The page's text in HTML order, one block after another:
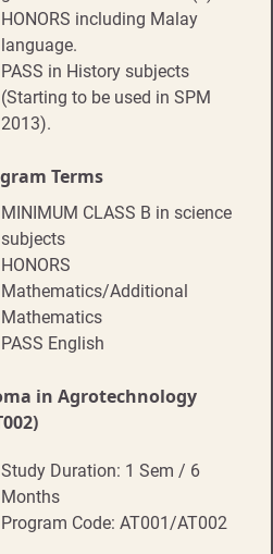
HONORS including Malay
language.
PASS in History subjects
(Starting to be used in SPM
2013).
Terms
MINIMUM CLASS B in science
subjects
HONORS
Mathematics/Additional
Mathematics
PASS English
in Agrotechnology
Study Duration: 1 Sem / 6
Months
Program Code: AT001/AT002